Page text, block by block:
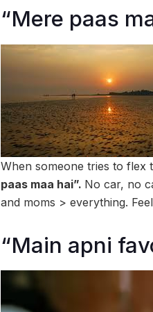
“Mere paas
When someone tries to flex
paas maa hai”. No car, no
and moms > everything.
“Main apni